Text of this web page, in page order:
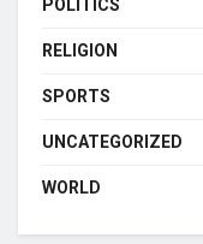
POLITICS
RELIGION
SPORTS
UNCATEGORIZED
WORLD